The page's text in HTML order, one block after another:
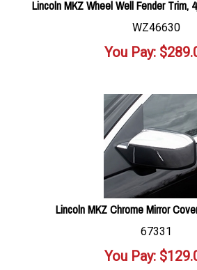
Lincoln MKZ Wheel Well Fender Trim,
WZ46630
You Pay:$
Lincoln MKZ Chrome Mirror
67331
You Pay:$